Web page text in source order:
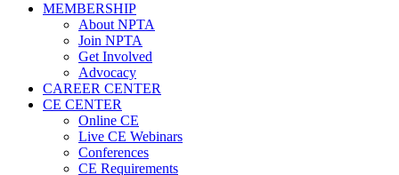
MEMBERSHIP
About NPTA
Join NPTA
Get Involved
Advocacy
CAREER CENTER
CE CENTER
Online CE
Live CE Webinars
Conferences
CE Requirements